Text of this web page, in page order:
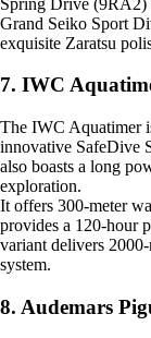
Grand Seiko Sport
exquisite Zaratsu
7. IWC
The IWC Aquatimer
innovative SafeDive
also boasts a long
exploration.
It offers 300-meter
provides a 120-hour
variant delivers
system.
8. Audemars